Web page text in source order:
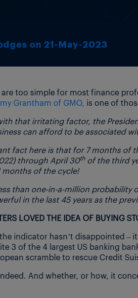
on 21-May-2023
too simple for most finance
Grantham of GMO, is one of
that irritating factor, the
can afford to be associated
fact here is that for 7 months of
through April 30thof the third
months of the cycle!
than one-in-a-million
in the last 45 years as the
LOVED THE IDEA OF BUYING
indicator hasn’t disappointed –
3 of the 4 largest US banking
scramble to rescue Credit
And whether, or how, it